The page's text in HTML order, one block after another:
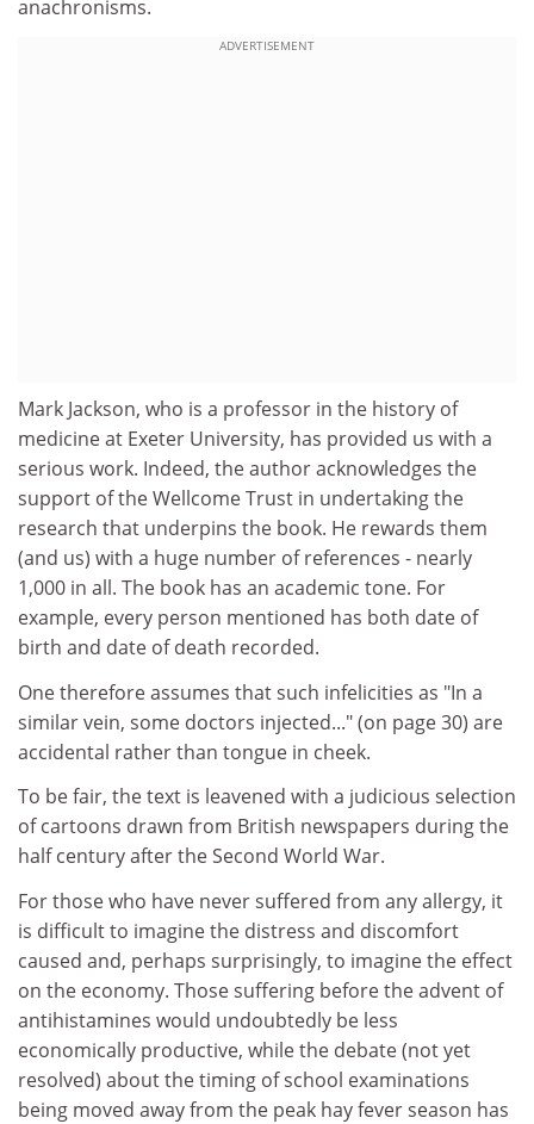
anachronisms.
ADVERTISEMENT
Mark Jackson, who is a professor in the history of
medicine at Exeter University, has provided us with a
serious work. Indeed, the author acknowledges the
support of the Wellcome Trust in undertaking the
research that underpins the book. He rewards them
(and us) with a huge number of references - nearly
1,000 in all. The book has an academic tone. For
example, every person mentioned has both date of
birth and date of death recorded.
One therefore assumes that such infelicities as "In a
similar vein, some doctors injected..." (on page 30) are
accidental rather than tongue in cheek.
To be fair, the text is leavened with a judicious selection
of cartoons drawn from British newspapers during the
half century after the Second World War.
For those who have never suffered from any allergy, it
is difficult to imagine the distress and discomfort
caused and, perhaps surprisingly, to imagine the effect
on the economy. Those suffering before the advent of
antihistamines would undoubtedly be less
economically productive, while the debate (not yet
resolved) about the timing of school examinations
being moved away from the peak hay fever season has